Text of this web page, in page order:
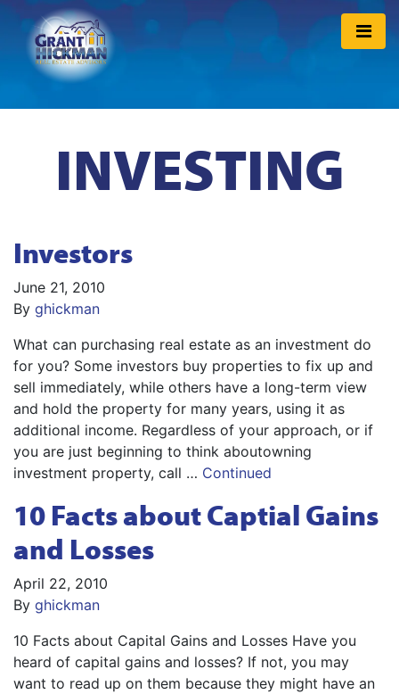
INVESTING
Investors
June 21, 2010
By ghickman
What can purchasing real estate as an investment do
for you? Some investors buy properties to fix up and
sell immediately, while others have a long-term view
and hold the property for many years, using it as
additional income. Regardless of your approach, or if
you are just beginning to think aboutowning
investment property, call … Continued
10 Facts about Captial Gains
and Losses
April 22, 2010
By ghickman
10 Facts about Capital Gains and Losses Have you
heard of capital gains and losses? If not, you may
want to read up on them because they might have an